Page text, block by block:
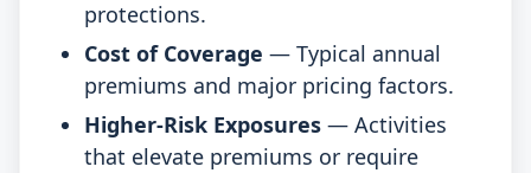
protections.
Cost of Coverage — Typical annual
premiums and major pricing factors.
Higher-Risk Exposures — Activities
that elevate premiums or require